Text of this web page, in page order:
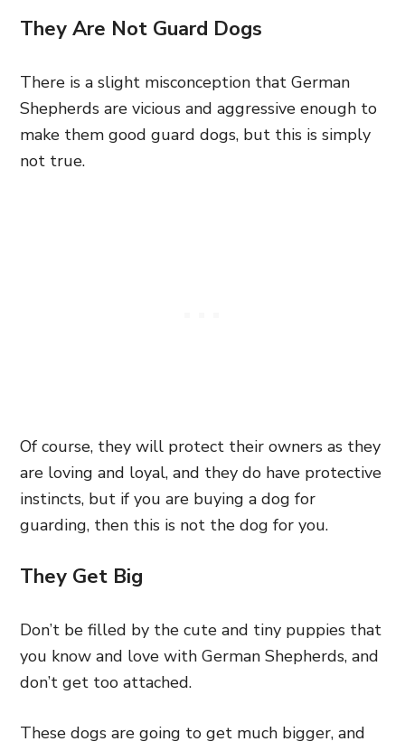
They Are Not Guard Dogs
There is a slight misconception that German
Shepherds are vicious and aggressive enough to
make them good guard dogs, but this is simply
not true.
Of course, they will protect their owners as they
are loving and loyal, and they do have protective
instincts, but if you are buying a dog for
guarding, then this is not the dog for you.
They Get Big
Don’t be filled by the cute and tiny puppies that
you know and love with German Shepherds, and
don’t get too attached.
These dogs are going to get much bigger, and